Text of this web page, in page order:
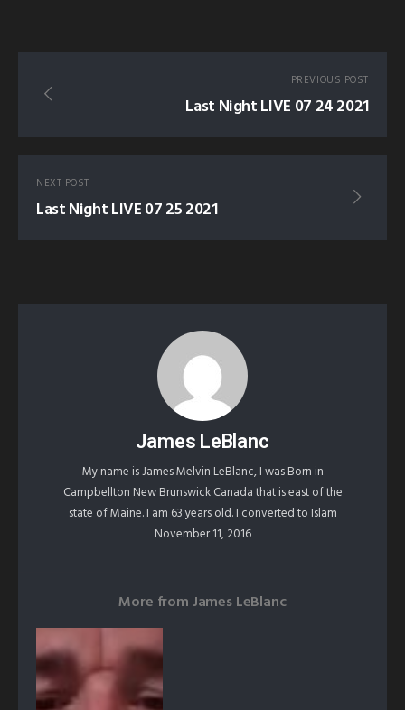
PREVIOUS POST
Last Night LIVE 07 24 2021
NEXT POST
Last Night LIVE 07 25 2021
James LeBlanc
My name is James Melvin LeBlanc, I was Born in
Campbellton New Brunswick Canada that is east of the
state of Maine. I am 63 years old. I converted to Islam
November 11, 2016
More fromJames LeBlanc